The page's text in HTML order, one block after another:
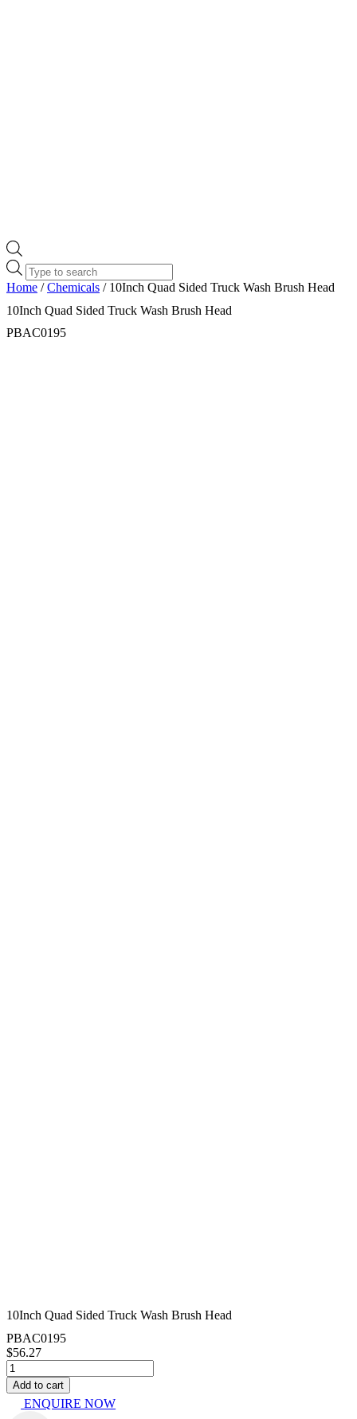
Products
search
Home /Chemicals / 10Inch Quad Sided Truck Wash Brush Head
10Inch Quad Sided Truck Wash Brush Head
PBAC0195
10Inch Quad Sided Truck Wash Brush Head
PBAC0195
$56.27
10Inch
Quad
Sided
Truck
Add to cart
ENQUIRE NOW